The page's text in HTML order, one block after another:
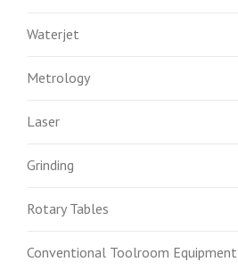
Waterjet
Metrology
Laser
Grinding
Rotary Tables
Conventional Toolroom Equipment